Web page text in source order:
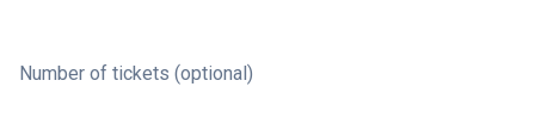
Number of tickets (optional)